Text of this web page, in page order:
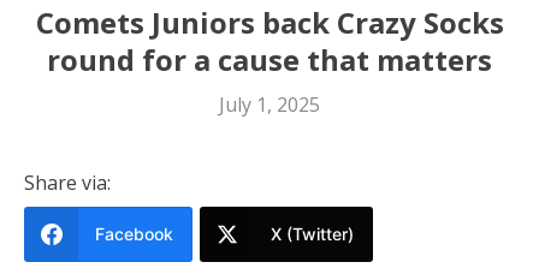
Comets Juniors back Crazy Socks
round for a cause that matters
July 1, 2025
Share via:
Facebook X (Twitter)